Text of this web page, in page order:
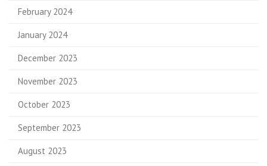
February 2024
January 2024
December 2023
November 2023
October 2023
September 2023
August 2023